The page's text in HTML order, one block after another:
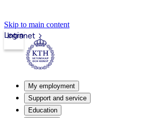
Skip to main content
Intranet
Login
My employment
Support and service
Education